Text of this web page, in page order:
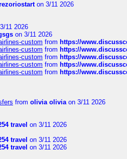
on 3/11 2026
11 2026
on 3/11 2026
custom from https://
custom from https://
custom from https://
custom from https://
custom from https://
from olivia oliviaon 3/11 2026
travel on 3/11 2026
travel on 3/11 2026
travel on 3/11 2026